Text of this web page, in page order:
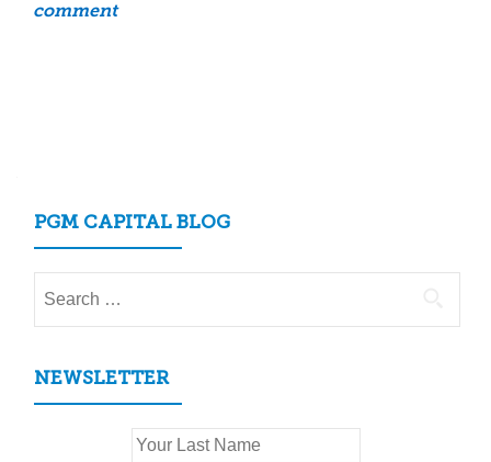
comment
PGM CAPITAL BLOG
for:
NEWSLETTER